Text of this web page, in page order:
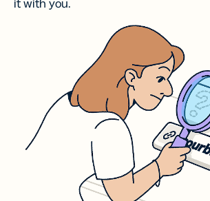
it with you.